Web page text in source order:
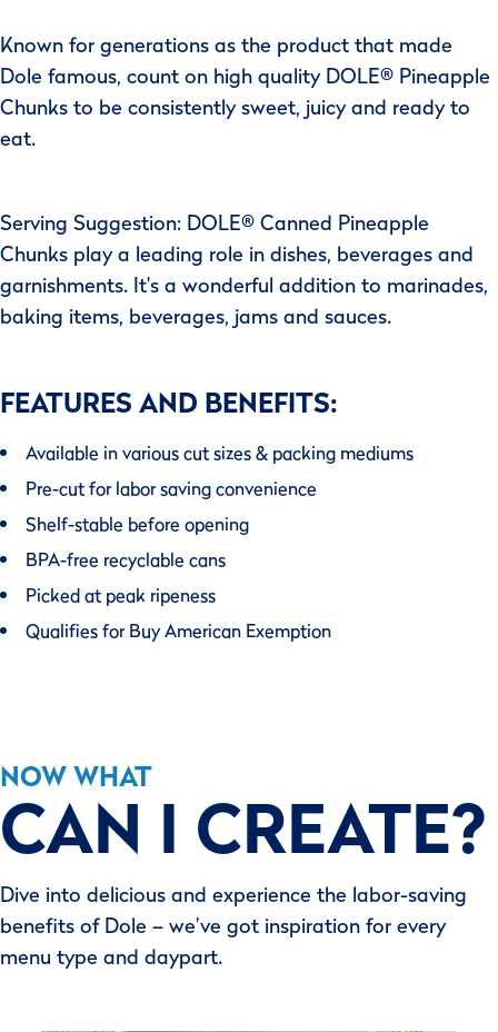
Known for generations as the product that made
Dole famous, count on high quality DOLE® Pineapple
Chunks to be consistently sweet, juicy and ready to
eat.
Serving Suggestion: DOLE® Canned Pineapple
Chunks play a leading role in dishes, beverages and
garnishments. It's a wonderful addition to marinades,
baking items, beverages, jams and sauces.
FEATURES AND BENEFITS:
Available in various cut sizes & packing mediums
Pre-cut for labor saving convenience
Shelf-stable before opening
BPA-free recyclable cans
Picked at peak ripeness
Qualifies for Buy American Exemption
NOW WHAT
CAN I CREATE?
Dive into delicious and experience the labor-saving
benefits of Dole – we’ve got inspiration for every
menu type and daypart.